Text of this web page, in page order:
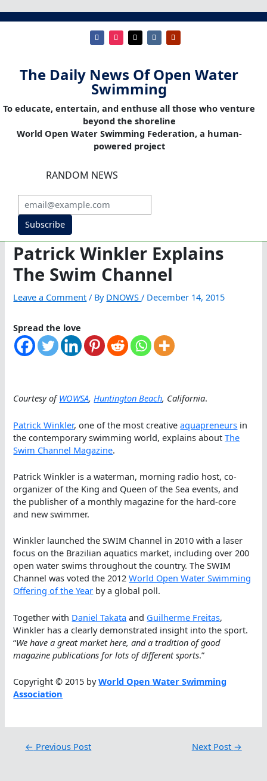
The Daily News Of Open Water
Swimming
To educate, entertain, and enthuse all those who venture
beyond the shoreline
World Open Water Swimming Federation, a human-
powered project
RANDOM NEWS
Subscribe
Patrick Winkler Explains
The Swim Channel
Leave a Comment / By DNOWS/ December 14, 2015
Spread the love
Courtesy ofWOWSA,Huntington Beach, California.
Patrick Winkler, one of the most creativeaquapreneurs in
the contemporary swimming world, explains aboutThe
Swim Channel Magazine.
Patrick Winkler is a waterman, morning radio host, co-
organizer of the King and Queen of the Sea events, and
the publisher of a monthly magazine for the hard-core
and new swimmer.
Winkler launched the SWIM Channel in 2010 with a laser
focus on the Brazilian aquatics market, including over 200
open water swims throughout the country. The SWIM
Channel was voted the 2012World Open Water Swimming
Offering of the Year by a global poll.
Together with Daniel Takata and Guilherme Freitas,
Winkler has a clearly demonstrated insight into the sport.
“We have a great market here, and a tradition of good
magazine publications for lots of different sports.”
Copyright © 2015 byWorld Open Water Swimming
Association
← Previous Post Next Post →